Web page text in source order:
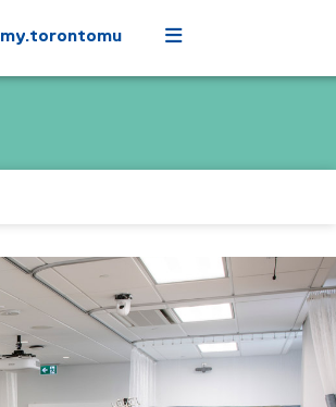
my.torontomu Menu